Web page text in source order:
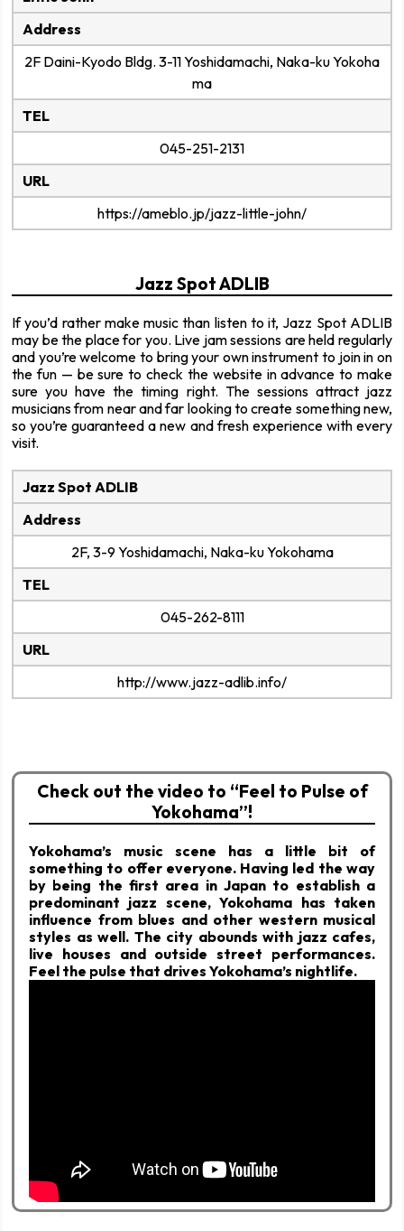
Address
2F Daini-Kyodo Bldg. 3-11 Yoshidamachi, Naka-ku Yokoha
ma
TEL
045-251-2131
URL
https://ameblo.jp/jazz-little-john/
Jazz Spot ADLIB
If you’d rather make music than listen to it, Jazz Spot ADLIB
may be the place for you. Live jam sessions are held regularly
and you’re welcome to bring your own instrument to join in on
the fun — be sure to check the website in advance to make
sure you have the timing right. The sessions attract jazz
musicians from near and far looking to create something new,
so you’re guaranteed a new and fresh experience with every
visit.
Jazz Spot ADLIB
Address
2F, 3-9 Yoshidamachi, Naka-ku Yokohama
TEL
045-262-8111
URL
http://www.jazz-adlib.info/
Check out the video to “Feel to Pulse of
Yokohama”!
Yokohama’s music scene has a little bit of
something to offer everyone. Having led the way
by being the first area in Japan to establish a
predominant jazz scene, Yokohama has taken
influence from blues and other western musical
styles as well. The city abounds with jazz cafes,
live houses and outside street performances.
Feel the pulse that drives Yokohama’s nightlife.